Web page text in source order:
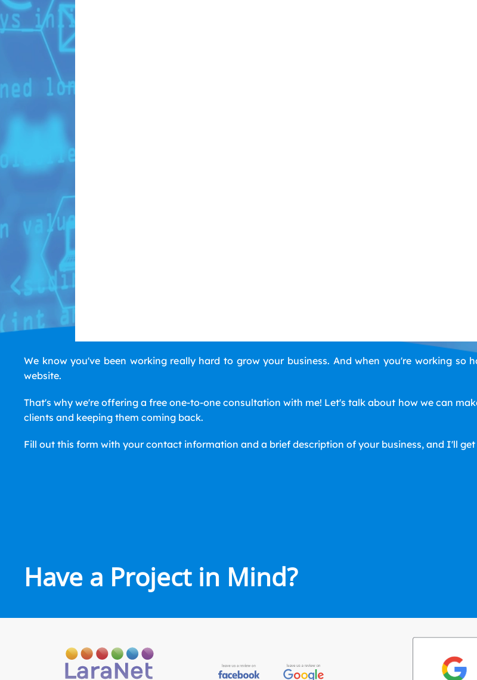
We know you've been working really hard to grow your business. And when you're working
website.
That's why we're offering a free one-to-one consultation with me! Let's talk about how we can
clients and keeping them coming back.
Fill out this form with your contact information and a brief description of your business, and I'll
Have a Project in Mind?